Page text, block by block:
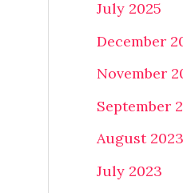
July 2025
December
November
September
August 2023
July 2023